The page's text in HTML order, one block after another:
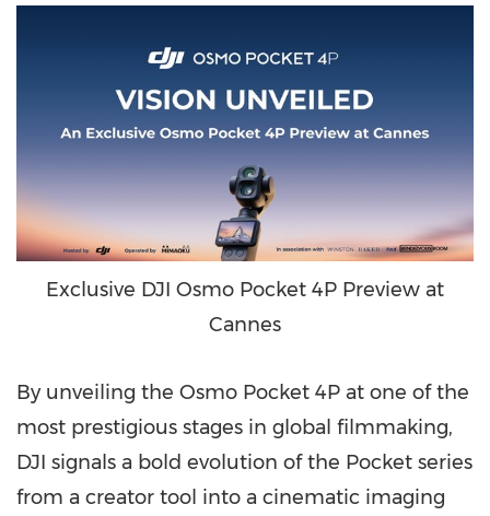
Exclusive DJI Osmo Pocket 4P Preview at
Cannes
By unveiling the Osmo Pocket 4P at one of the
most prestigious stages in global filmmaking,
DJI signals a bold evolution of the Pocket series
from a creator tool into a cinematic imaging